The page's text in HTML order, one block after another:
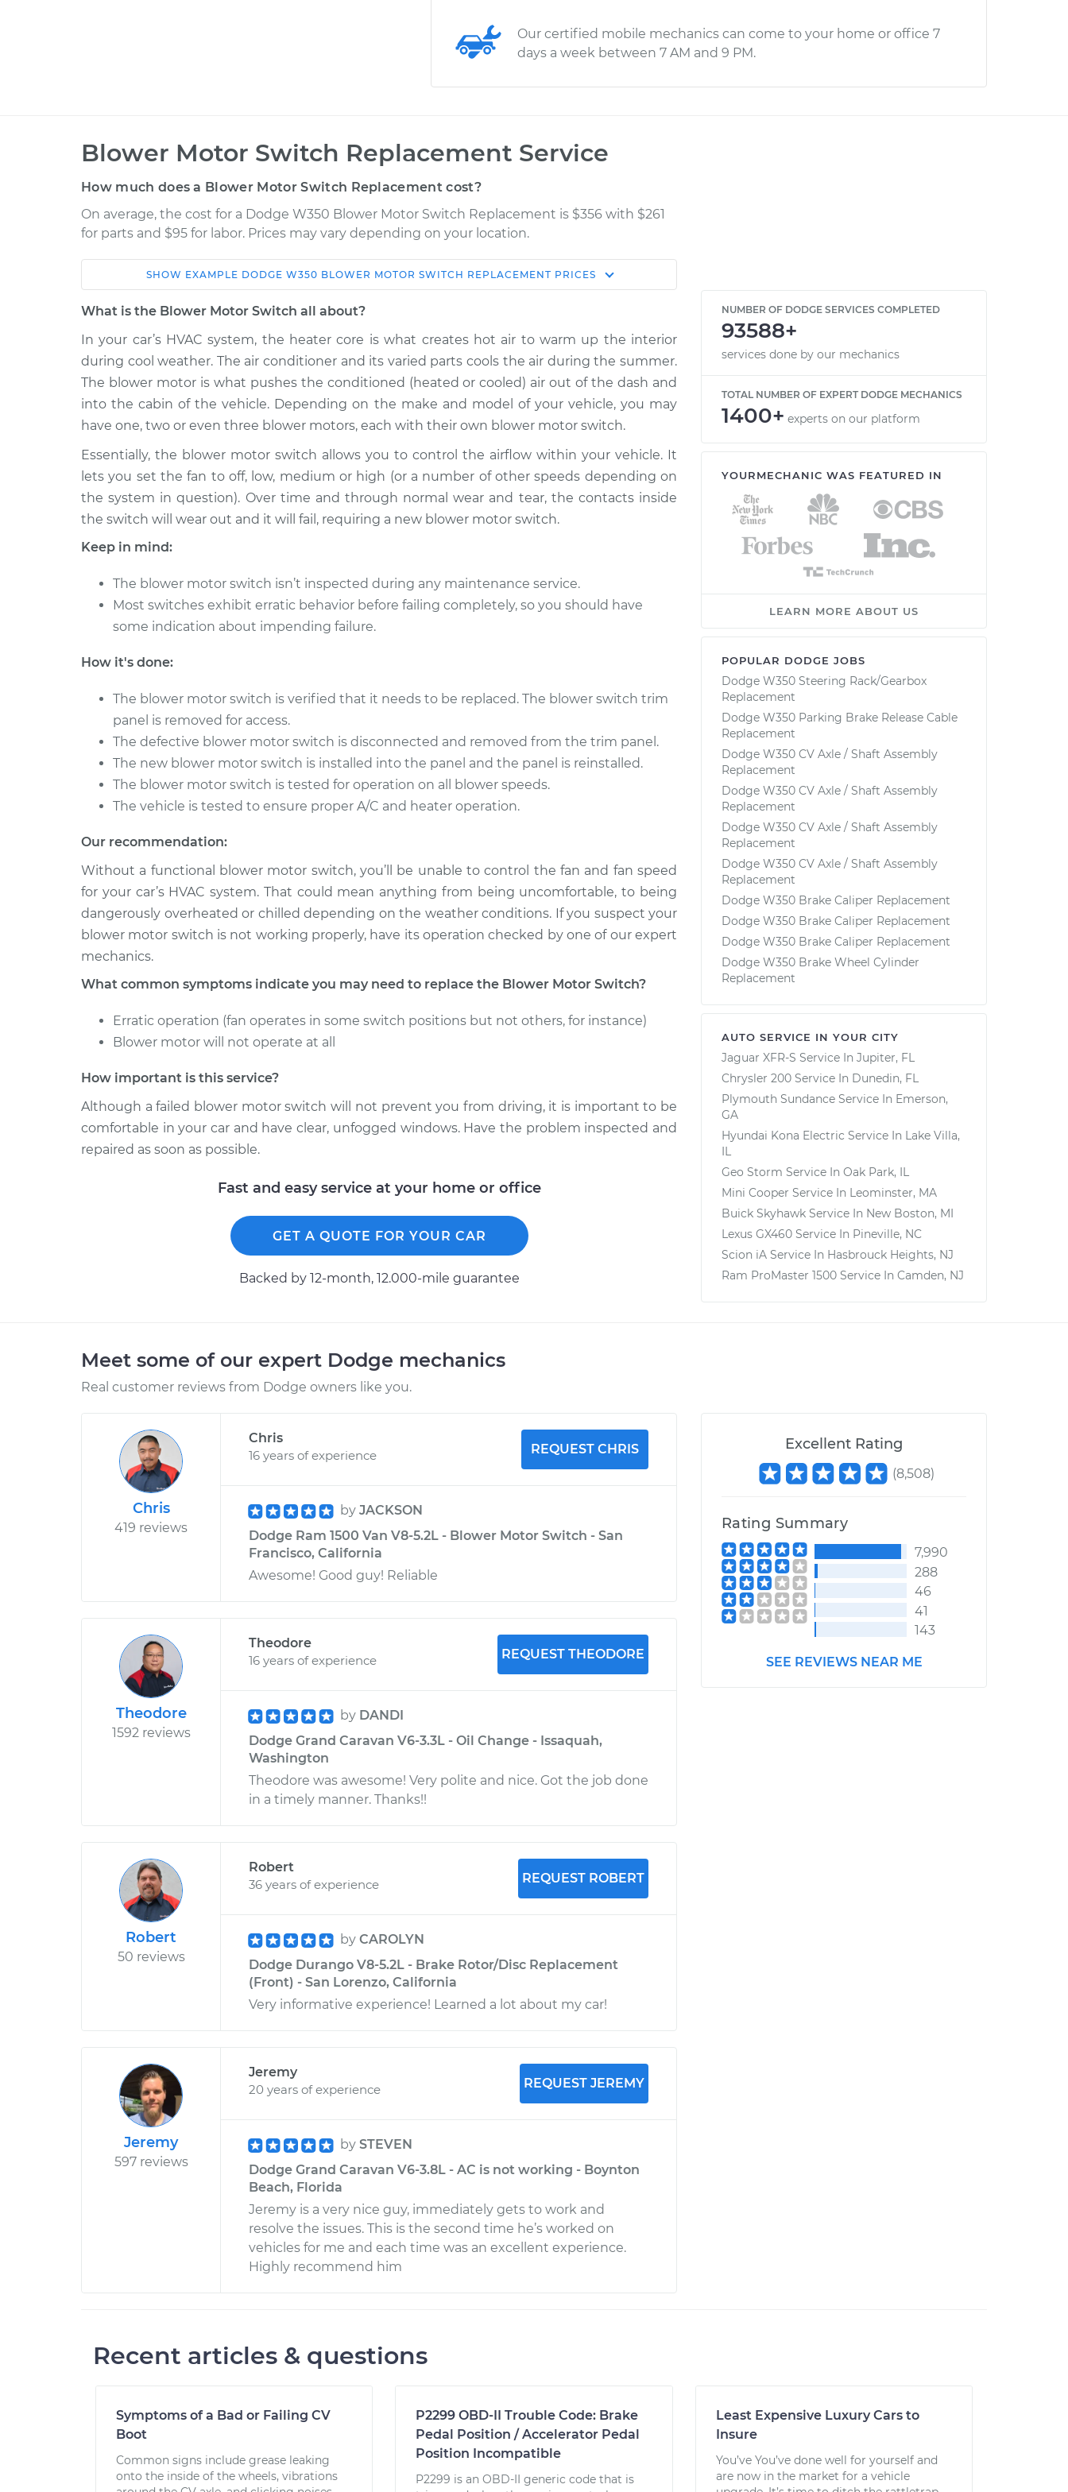
Our certified mobile mechanics can come to your home or office 7
days a week between 7 AM and 9 PM.
Blower Motor Switch Replacement Service
How much does a Blower Motor Switch Replacement cost?
On average, the cost for a Dodge W350 Blower Motor Switch Replacement is $356 with $261
for parts and $95 for labor. Prices may vary depending on your location.
Car Service Estimate
Shop/Dealer
1990 Dodge
V8-5.9L
Blower Motor Switch
Replacement
$988.37 -
$1513.89
1983 Dodge
V8-5.2L
Blower Motor Switch
Replacement
$616.93
$757.43-
$1156.40
1990 Dodge
W350
L6-5.9L Turbo Diesel
Blower Motor Switch
Replacement
$616.93
$757.43
$1156.40
1985 Dodge
W350
V8-5.9L
Blower Motor Switch
$968.36
1986 Dodge
W350
Blower Motor Switch
Replacement
$785.69
$968.40
$1493.95
W350
1988 Dodge
W350
V8-5.9L
1987 Dodge
W350
V8-5.9L
Blower Motor Switch
Replacement
$790.69
$1499.34
SHOW EXAMPLE DODGE W350 BLOWER MOTOR SWITCH REPLACEMENT PRICES
What is the Blower Motor Switch all about?
In your car’s HVAC system, the heater core is what creates hot air to warm up the interior
during cool weather. The air conditioner and its varied parts cools the air during the summer.
The blower motor is what pushes the conditioned (heated or cooled) air out of the dash and
into the cabin of the vehicle. Depending on the make and model of your vehicle, you may
have one, two or even three blower motors, each with their own blower motor switch.
Essentially, the blower motor switch allows you to control the airflow within your vehicle. It
lets you set the fan to off, low, medium or high (or a number of other speeds depending on
the system in question). Over time and through normal wear and tear, the contacts inside
the switch will wear out and it will fail, requiring a new blower motor switch.
Keep in mind:
The blower motor switch isn’t inspected during any maintenance service.
Most switches exhibit erratic behavior before failing completely, so you should have
some indication about impending failure.
How it's done:
The blower motor switch is verified that it needs to be replaced. The blower switch trim
panel is removed for access.
The defective blower motor switch is disconnected and removed from the trim panel.
The new blower motor switch is installed into the panel and the panel is reinstalled.
The blower motor switch is tested for operation on all blower speeds.
The vehicle is tested to ensure proper A/C and heater operation.
Our recommendation:
Without a functional blower motor switch, you’ll be unable to control the fan and fan speed
for your car’s HVAC system. That could mean anything from being uncomfortable, to being
dangerously overheated or chilled depending on the weather conditions. If you suspect your
blower motor switch is not working properly, have its operation checked by one of our expert
mechanics.
What common symptoms indicate you may need to replace the Blower Motor Switch?
Erratic operation (fan operates in some switch positions but not others, for instance)
Blower motor will not operate at all
How important is this service?
Although a failed blower motor switch will not prevent you from driving, it is important to be
comfortable in your car and have clear, unfogged windows. Have the problem inspected and
repaired as soon as possible.
Fast and easy service at your home or office
GET A QUOTE FOR YOUR CAR
Backed by 12-month, 12.000-mile guarantee
NUMBER OF DODGE SERVICES COMPLETED
93588+
services done by our mechanics
TOTAL NUMBER OF EXPERT DODGE MECHANICS
1400+ experts on our platform
YOURMECHANIC WAS FEATURED IN
LEARN MORE ABOUT US
POPULAR DODGE JOBS
Dodge W350 Steering Rack/Gearbox
Replacement
Dodge W350 Parking Brake Release Cable
Replacement
Dodge W350 CV Axle / Shaft Assembly
Replacement
Dodge W350 CV Axle / Shaft Assembly
Replacement
Dodge W350 CV Axle / Shaft Assembly
Replacement
Dodge W350 CV Axle / Shaft Assembly
Replacement
Dodge W350 Brake Caliper Replacement
Dodge W350 Brake Caliper Replacement
Dodge W350 Brake Caliper Replacement
Dodge W350 Brake Wheel Cylinder
Replacement
AUTO SERVICE IN YOUR CITY
Jaguar XFR-S Service In Jupiter, FL
Chrysler 200 Service In Dunedin, FL
Plymouth Sundance Service In Emerson,
GA
Hyundai Kona Electric Service In Lake Villa,
IL
Geo Storm Service In Oak Park, IL
Mini Cooper Service In Leominster, MA
Buick Skyhawk Service In New Boston, MI
Lexus GX460 Service In Pineville, NC
Scion iA Service In Hasbrouck Heights, NJ
Ram ProMaster 1500 Service In Camden, NJ
Meet some of our expert Dodge mechanics
Real customer reviews from Dodge owners like you.
Chris
419 reviews
Chris
16 years of experience
REQUEST CHRIS
by JACKSON
Dodge Ram 1500 Van V8-5.2L - Blower Motor Switch - San
Francisco, California
Awesome! Good guy! Reliable
Theodore
1592 reviews
Theodore
16 years of experience
REQUEST THEODORE
by DANDI
Dodge Grand Caravan V6-3.3L - Oil Change - Issaquah,
Washington
Theodore was awesome! Very polite and nice. Got the job done
in a timely manner. Thanks!!
Robert
50 reviews
Robert
36 years of experience
REQUEST ROBERT
by CAROLYN
Dodge Durango V8-5.2L - Brake Rotor/Disc Replacement
(Front) - San Lorenzo, California
Very informative experience! Learned a lot about my car!
Jeremy
597 reviews
Jeremy
20 years of experience
REQUEST JEREMY
by STEVEN
Dodge Grand Caravan V6-3.8L - AC is not working - Boynton
Beach, Florida
Jeremy is a very nice guy, immediately gets to work and
resolve the issues. This is the second time he’s worked on
vehicles for me and each time was an excellent experience.
Highly recommend him
Excellent Rating
(8,508)
Rating Summary
7,990
288
46
41
143
SEE REVIEWS NEAR ME
Recent articles & questions
Symptoms of a Bad or Failing CV
Boot
Common signs include grease leaking
onto the inside of the wheels, vibrations
P2299 OBD-II Trouble Code: Brake
Pedal Position / Accelerator Pedal
Position Incompatible
P2299 is an OBD-II generic code that is
Least Expensive Luxury Cars to
Insure
You’ve You’ve done well for yourself and
are now in the market for a vehicle